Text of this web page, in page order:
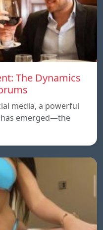
The Dynamics
media, a powerful
emerged—the